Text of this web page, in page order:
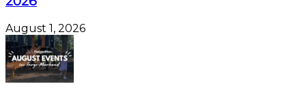
August 1, 2026